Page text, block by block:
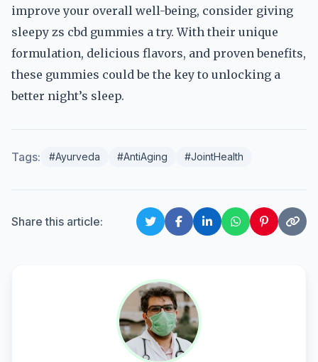
improve your overall well-being, consider giving
sleepy zs cbd gummies a try. With their unique
formulation, delicious flavors, and proven benefits,
these gummies could be the key to unlocking a
better night’s sleep.
Tags: #Ayurveda #AntiAging #JointHealth
Share this article: